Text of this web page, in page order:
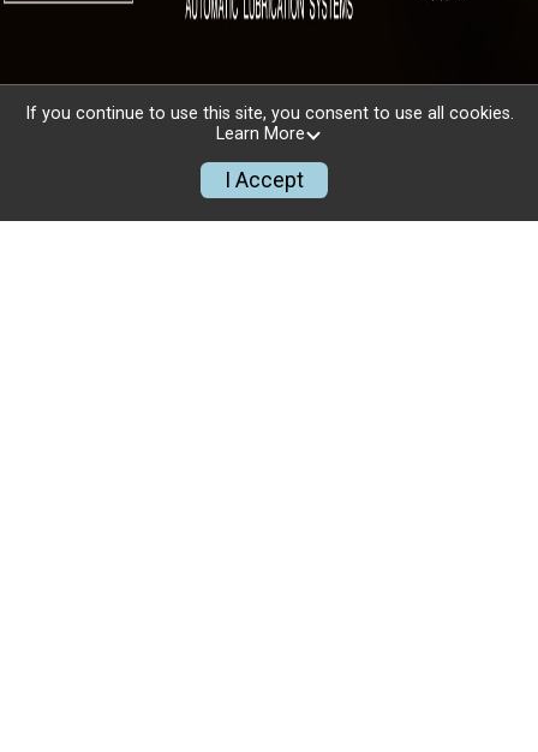
If you continue to use this site, you consent to use all cookies.
Learn More
I Accept